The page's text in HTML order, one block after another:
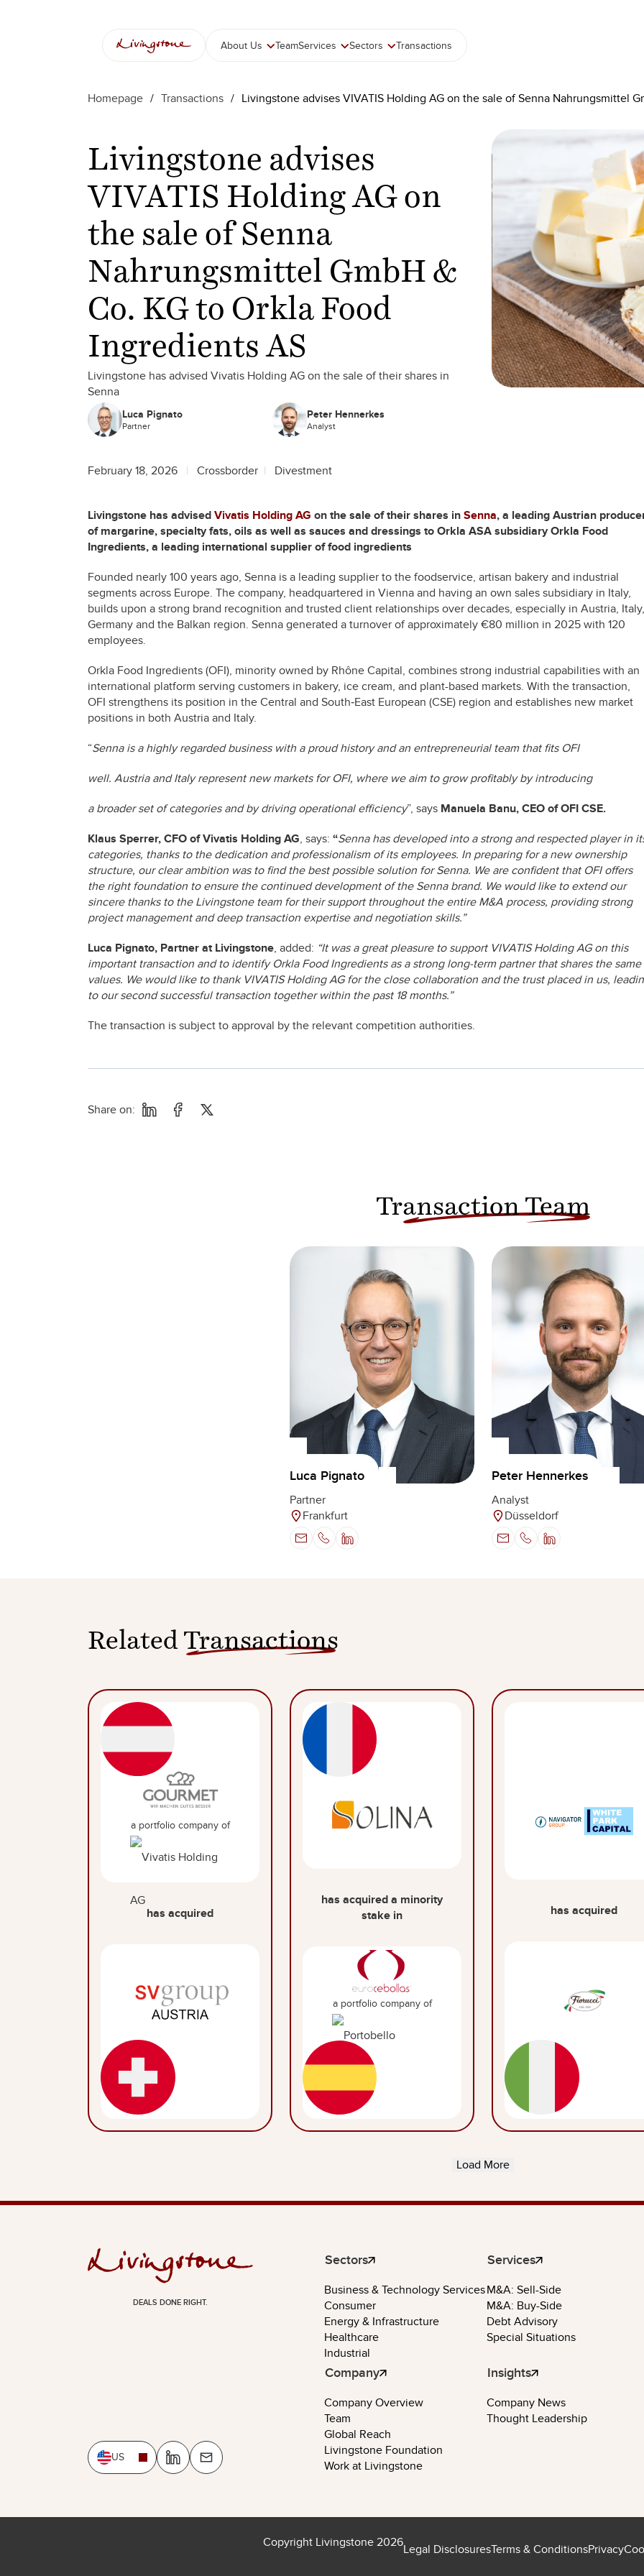
About Us TeamServices Sectors Transactions
Homepage / Transactions / Livingstone advises VIVATIS Holding AG on the sale of Senna Nahrungsmittel
Livingstone advises
VIVATIS Holding AG on
the sale of Senna
Nahrungsmittel GmbH &
Co. KG to Orkla Food
Ingredients AS
Livingstone has advised Vivatis Holding AG on the sale of their shares in
Senna
Luca Pignato
Partner
Peter Hennerkes
Analyst
February 18, 2026 Crossborder Divestment
Livingstone has advised Vivatis Holding AG on the sale of their shares in Senna, a leading Austrian
of margarine, specialty fats, oils as well as sauces and dressings to Orkla ASA subsidiary Orkla Food
Ingredients, a leading international supplier of food ingredients
Founded nearly 100 years ago, Senna is a leading supplier to the foodservice, artisan bakery and industrial
segments across Europe. The company, headquartered in Vienna and having an own sales subsidiary in Italy,
builds upon a strong brand recognition and trusted client relationships over decades, especially in Austria, Italy,
Germany and the Balkan region. Senna generated a turnover of approximately €80 million in 2025 with 120
employees.
Orkla Food Ingredients (OFI), minority owned by Rhône Capital, combines strong industrial capabilities with an
international platform serving customers in bakery, ice cream, and plant-based markets. With the transaction,
OFI strengthens its position in the Central and South‑East European (CSE) region and establishes new market
positions in both Austria and Italy.
“Senna is a highly regarded business with a proud history and an entrepreneurial team that fits OFI
well. Austria and Italy represent new markets for OFI, where we aim to grow profitably by introducing
a broader set of categories and by driving operational efficiency”, says Manuela Banu, CEO of OFI CSE.
Klaus Sperrer, CFO of Vivatis Holding AG, says: “Senna has developed into a strong and respected player in
categories, thanks to the dedication and professionalism of its employees. In preparing for a new ownership
structure, our clear ambition was to find the best possible solution for Senna. We are confident that OFI offers
the right foundation to ensure the continued development of the Senna brand. We would like to extend our
sincere thanks to the Livingstone team for their support throughout the entire M&A process, providing strong
project management and deep transaction expertise and negotiation skills.”
Luca Pignato, Partner at Livingstone, added: “It was a great pleasure to support VIVATIS Holding AG on this
important transaction and to identify Orkla Food Ingredients as a strong long-term partner that shares the same
values. We would like to thank VIVATIS Holding AG for the close collaboration and the trust placed in us,
to our second successful transaction together within the past 18 months.”
The transaction is subject to approval by the relevant competition authorities.
Share on:
Transaction Team
Luca Pignato
Partner
Frankfurt
Peter Hennerkes
Analyst
Düsseldorf
Related Transactions
a portfolio company of
has acquired
has acquired a minority
stake in
a portfolio company of
has acquired
Load More
DEALS DONE RIGHT.
US
Sectors
Business & Technology Services
Consumer
Energy & Infrastructure
Healthcare
Industrial
Services
M&A: Sell-Side
M&A: Buy-Side
Debt Advisory
Special Situations
Company
Company Overview
Team
Global Reach
Livingstone Foundation
Work at Livingstone
Insights
Company News
Thought Leadership
Copyright Livingstone 2026Legal DisclosuresTerms & ConditionsPrivacy